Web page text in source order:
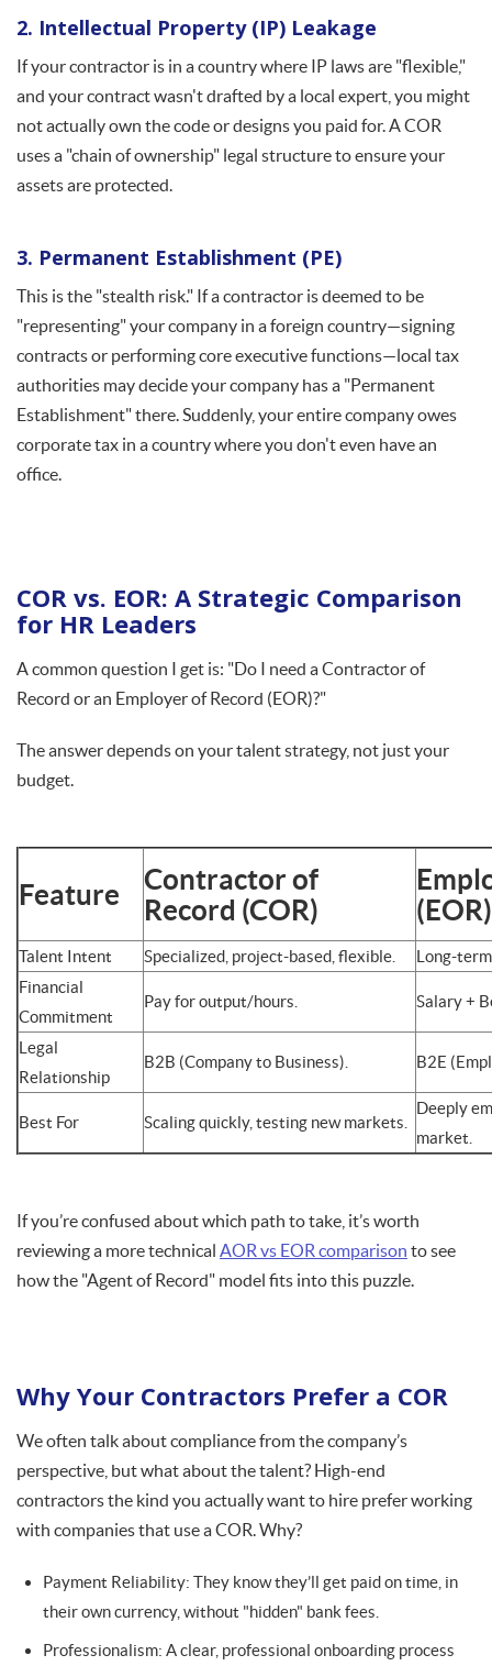
2. Intellectual Property (IP) Leakage
If your contractor is in a country where IP laws are "flexible,"
and your contract wasn't drafted by a local expert, you might
not actually own the code or designs you paid for. A COR
uses a "chain of ownership" legal structure to ensure your
assets are protected.
3. Permanent Establishment (PE)
This is the "stealth risk." If a contractor is deemed to be
"representing" your company in a foreign country—signing
contracts or performing core executive functions—local tax
authorities may decide your company has a "Permanent
Establishment" there. Suddenly, your entire company owes
corporate tax in a country where you don't even have an
office.
COR vs. EOR: A Strategic Comparison
for HR Leaders
A common question I get is: "Do I need a Contractor of
Record or an Employer of Record (EOR)?"
The answer depends on your talent strategy, not just your
budget.
Feature
Contractor of
Record (COR)
(EOR)
Talent Intent Specialized, project-based, flexible.
Long-
Financial
Commitment
Pay for output/hours. Salary +
Legal
Relationship
B2B (Company to Business). B2E
Best For Scaling quickly, testing new markets.
Deeply
market.
If you’re confused about which path to take, it’s worth
reviewing a more technical AOR vs EOR comparison to see
how the "Agent of Record" model fits into this puzzle.
Why Your Contractors Prefer a COR
We often talk about compliance from the company’s
perspective, but what about the talent? High-end
contractors the kind you actually want to hire prefer working
with companies that use a COR. Why?
Payment Reliability: They know they’ll get paid on time, in
their own currency, without "hidden" bank fees.
Professionalism: A clear, professional onboarding process